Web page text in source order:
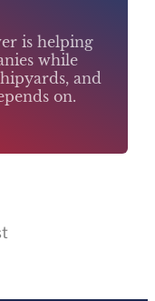
is helping
while
and
on.